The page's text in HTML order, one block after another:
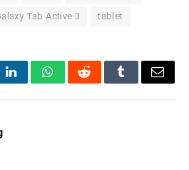
Tab Active 3 tablet
LinkedInWhatsAppRedditTumblrEmail